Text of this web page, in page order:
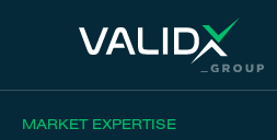
MARKET EXPERTISE